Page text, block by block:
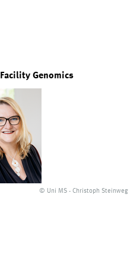
Genomics
© Uni MS - Christoph Steinweg